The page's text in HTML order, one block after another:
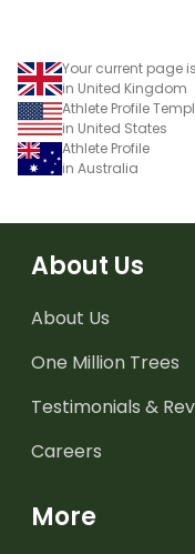
Your current page is
in United Kingdom
Athlete Profile
in United States
Athlete Profile
in Australia
About Us
About Us
One Million Trees
Testimonials &
Careers
More